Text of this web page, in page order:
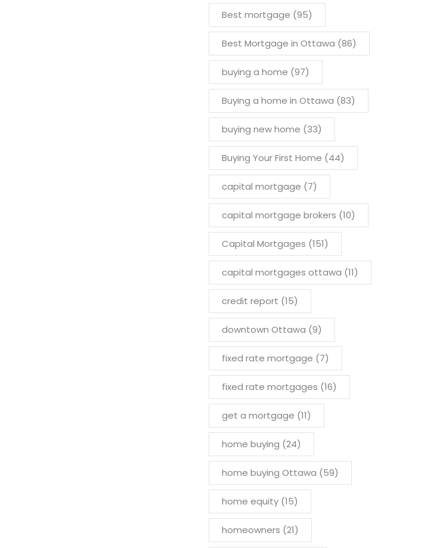
Best mortgage (95)
Best Mortgage in Ottawa (86)
buying a home (97)
Buying a home in Ottawa (83)
buying new home (33)
Buying Your First Home (44)
capital mortgage (7)
capital mortgage brokers (10)
Capital Mortgages (151)
capital mortgages ottawa (11)
credit report (15)
downtown Ottawa (9)
fixed rate mortgage (7)
fixed rate mortgages (16)
get a mortgage (11)
home buying (24)
home buying Ottawa (59)
home equity (15)
homeowners (21)